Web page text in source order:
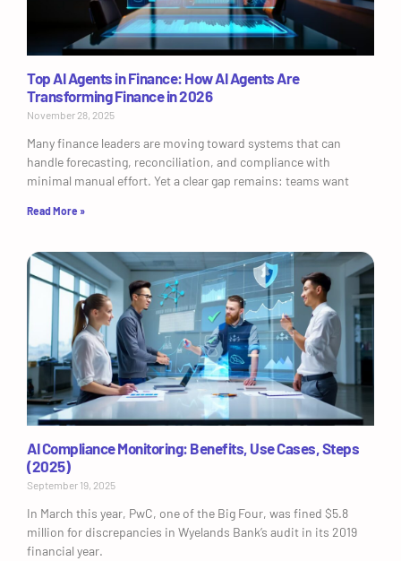
Top AI Agents in Finance: How AI Agents Are
Transforming Finance in 2026
November 28, 2025
Many finance leaders are moving toward systems that can
handle forecasting, reconciliation, and compliance with
minimal manual effort. Yet a clear gap remains: teams want
Read More »
AI Compliance Monitoring: Benefits, Use Cases, Steps
(2025)
September 19, 2025
In March this year, PwC, one of the Big Four, was fined $5.8
million for discrepancies in Wyelands Bank’s audit in its 2019
financial year.